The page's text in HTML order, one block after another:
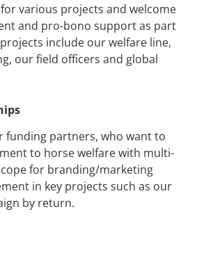
various projects and welcome
and pro-bono support as part
include our welfare line,
our field officers and global
funding partners, who want to
to horse welfare with multi-
for branding/marketing
in key projects such as our
by return.